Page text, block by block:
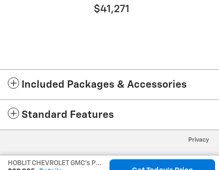
$41,271
Included Packages & Accessories
Standard Features
HOBLIT CHEVROLET GMC's Price
Privacy